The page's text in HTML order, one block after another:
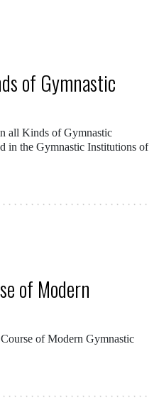
of Gymnastic
all Kinds of Gymnastic
in the Gymnastic Institutions of
of Modern
of Modern Gymnastic